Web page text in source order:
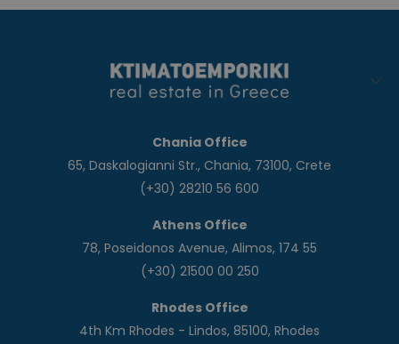
Chania Office
65, Daskalogianni Str., Chania, 73100, Crete
(+30) 28210 56 600
Athens Office
78, Poseidonos Avenue, Alimos, 174 55
(+30) 21500 00 250
Rhodes Office
4th Km Rhodes - Lindos, 85100, Rhodes